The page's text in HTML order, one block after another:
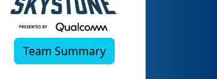
Team Summary